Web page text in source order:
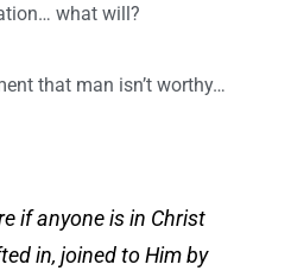
what will?
that man isn’t worthy…
if anyone is in Christ
in, joined to Him by